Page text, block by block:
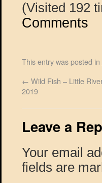
(Visited 192
Comments
This entry was posted in
← Wild Fish – Little
2019
Leave a
Your email
fields are